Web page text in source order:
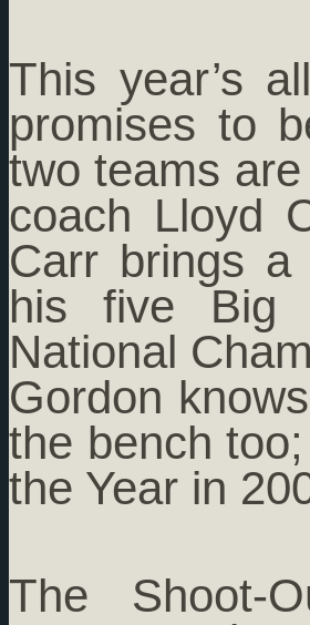
This year’s
promises to
two teams
coach Lloyd
Carr brings
his five Big
National
Gordon
the bench
the Year in
The Shoot-